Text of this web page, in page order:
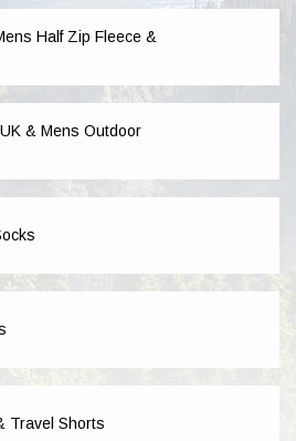
Half Zip Fleece &
& Mens Outdoor
Travel Shorts